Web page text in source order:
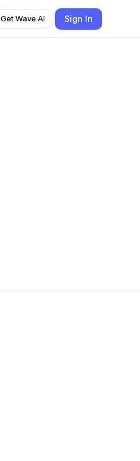
Get Wave AI Sign In